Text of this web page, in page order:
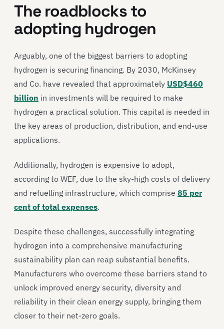
The roadblocks to
adopting hydrogen
Arguably, one of the biggest barriers to adopting
hydrogen is securing financing. By 2030, McKinsey
and Co. have revealed that approximately USD$460
billion in investments will be required to make
hydrogen a practical solution. This capital is needed in
the key areas of production, distribution, and end-use
applications.
Additionally, hydrogen is expensive to adopt,
according to WEF, due to the sky-high costs of delivery
and refuelling infrastructure, which comprise 85 per
cent of total expenses.
Despite these challenges, successfully integrating
hydrogen into a comprehensive manufacturing
sustainability plan can reap substantial benefits.
Manufacturers who overcome these barriers stand to
unlock improved energy security, diversity and
reliability in their clean energy supply, bringing them
closer to their net-zero goals.